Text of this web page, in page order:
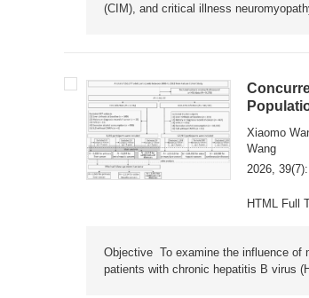
(CIM), and critical illness
Xiaomo
Wang
2026,
HTML Full
Objective To examine the influence of
patients with chronic hepatitis B virus